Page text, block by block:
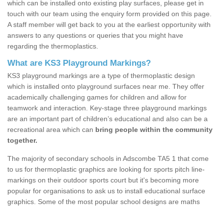
which can be installed onto existing play surfaces, please get in
touch with our team using the enquiry form provided on this page.
A staff member will get back to you at the earliest opportunity with
answers to any questions or queries that you might have
regarding the thermoplastics.
What are KS3 Playground Markings?
KS3 playground markings are a type of thermoplastic design
which is installed onto playground surfaces near me. They offer
academically challenging games for children and allow for
teamwork and interaction. Key-stage three playground markings
are an important part of children’s educational and also can be a
recreational area which can bring people within the community
together.
The majority of secondary schools in Adscombe TA5 1 that come
to us for thermoplastic graphics are looking for sports pitch line-
markings on their outdoor sports court but it's becoming more
popular for organisations to ask us to install educational surface
graphics. Some of the most popular school designs are maths